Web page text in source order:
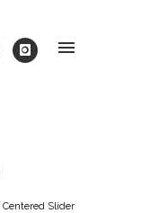
Centered Slider